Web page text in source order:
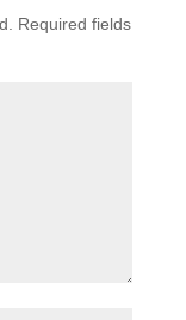
Required fields